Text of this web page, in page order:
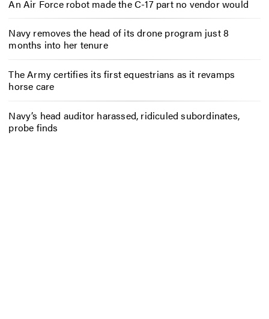
An Air Force robot made the C-17 part no vendor would
Navy removes the head of its drone program just 8
months into her tenure
The Army certifies its first equestrians as it revamps
horse care
Navy’s head auditor harassed, ridiculed subordinates,
probe finds